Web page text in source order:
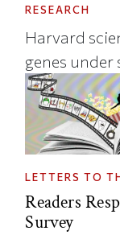
RESEARCH
Harvard
genes under
LETTERS TO
Readers
Survey